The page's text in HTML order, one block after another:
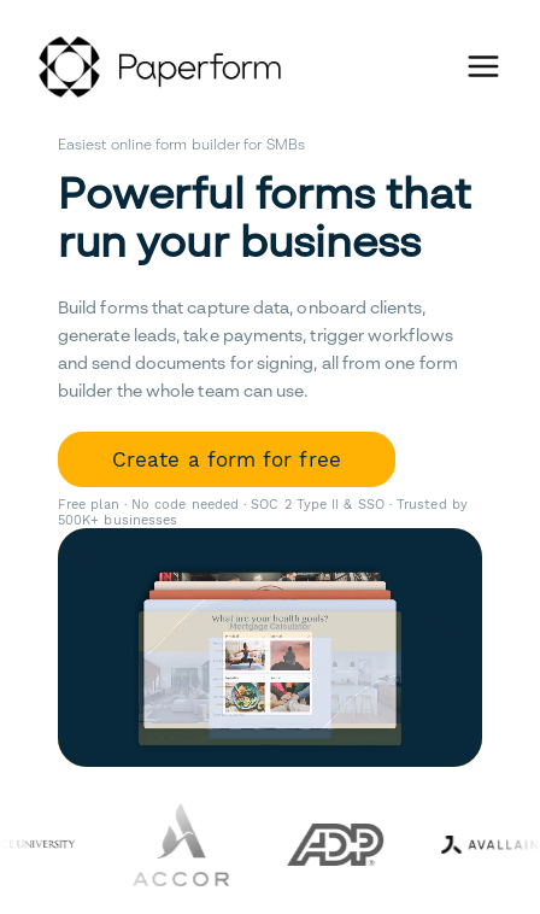
Easiest online form builder for SMBs
Powerful forms that
run your business
Build forms that capture data, onboard clients,
generate leads, take payments, trigger workflows
and send documents for signing, all from one form
builder the whole team can use.
Create a form for free
Free plan · No code needed · SOC 2 Type II & SSO · Trusted by
500K+ businesses